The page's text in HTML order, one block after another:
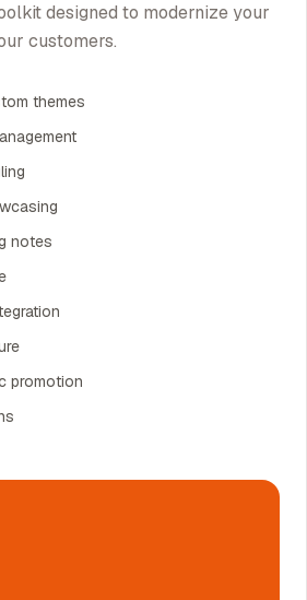
designed to modernize your
customers.
themes
notes
promotion